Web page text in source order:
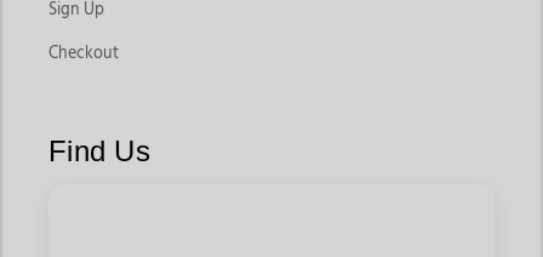
Sign Up
Checkout
Find Us